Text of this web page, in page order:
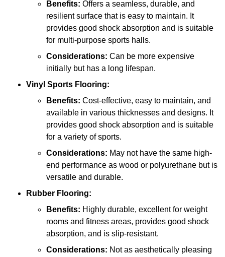
Benefits: Offers a seamless, durable, and
resilient surface that is easy to maintain. It
provides good shock absorption and is suitable
for multi-purpose sports halls.
Considerations: Can be more expensive
initially but has a long lifespan.
Vinyl Sports Flooring:
Benefits: Cost-effective, easy to maintain, and
available in various thicknesses and designs. It
provides good shock absorption and is suitable
for a variety of sports.
Considerations: May not have the same high-
end performance as wood or polyurethane but is
versatile and durable.
Rubber Flooring:
Benefits: Highly durable, excellent for weight
rooms and fitness areas, provides good shock
absorption, and is slip-resistant.
Considerations: Not as aesthetically pleasing